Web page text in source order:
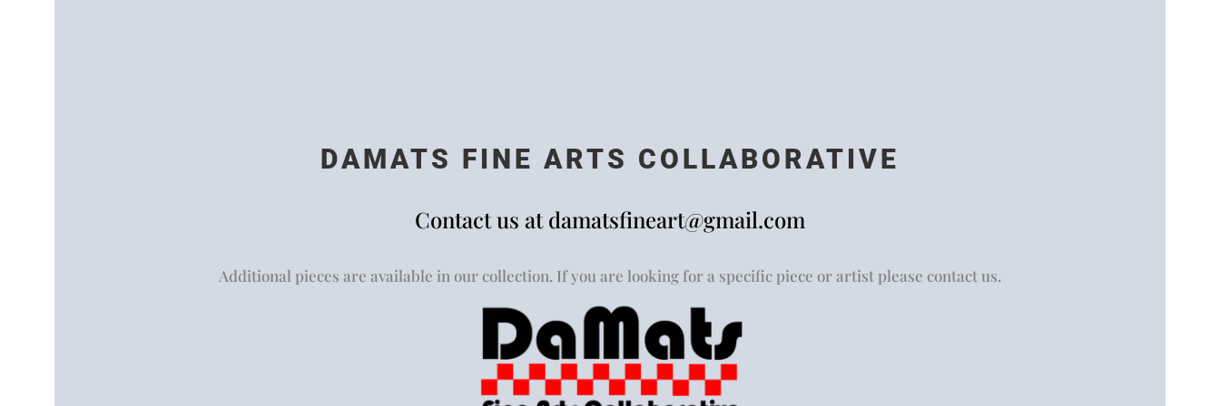
DAMATS FINE ARTS COLLABORATIVE
Contact us atdamatsfineart@gmail.com
Additional pieces are available in our collection. If you are looking for a specific piece or artist please contact us.